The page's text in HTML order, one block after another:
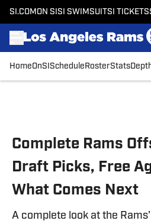
SI.COM ON SI SI SWIMSUITSI TICKETS
HomeOnSI Schedule RosterStats
Complete Rams
Draft Picks, Free
What Comes Next
A complete look at the